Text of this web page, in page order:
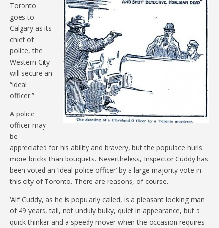
Toronto
goes to
Calgary as its
chief of
police, the
Western City
will secure an
“ideal
officer.”
A police
officer may
be
appreciated for his ability and bravery, but the populace hurls
more bricks than bouquets. Nevertheless, Inspector Cuddy has
been voted an ‘ideal police officer’ by a large majority vote in
this city of Toronto. There are reasons, of course.
‘Alf’ Cuddy, as he is popularly called, is a pleasant looking man
of 49 years, tall, not unduly bulky, quiet in appearance, but a
quick thinker and a speedy mover when the occasion requires